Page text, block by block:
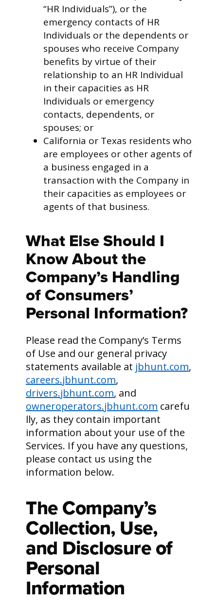
“HR Individuals”), or the
emergency contacts of HR
Individuals or the dependents or
spouses who receive Company
benefits by virtue of their
relationship to an HR Individual
in their capacities as HR
Individuals or emergency
contacts, dependents, or
spouses; or
California or Texas residents who
are employees or other agents of
a business engaged in a
transaction with the Company in
their capacities as employees or
agents of that business.
What Else Should I
Know About the
Company’s Handling
of Consumers’
Personal Information?
Please read the Company’s Terms
of Use and our general privacy
statements available at jbhunt.com,
careers.jbhunt.com,
drivers.jbhunt.com, and
owneroperators.jbhunt.com carefu
lly, as they contain important
information about your use of the
Services. If you have any questions,
please contact us using the
information below.
The Company’s
Collection, Use,
and Disclosure of
Personal
Information